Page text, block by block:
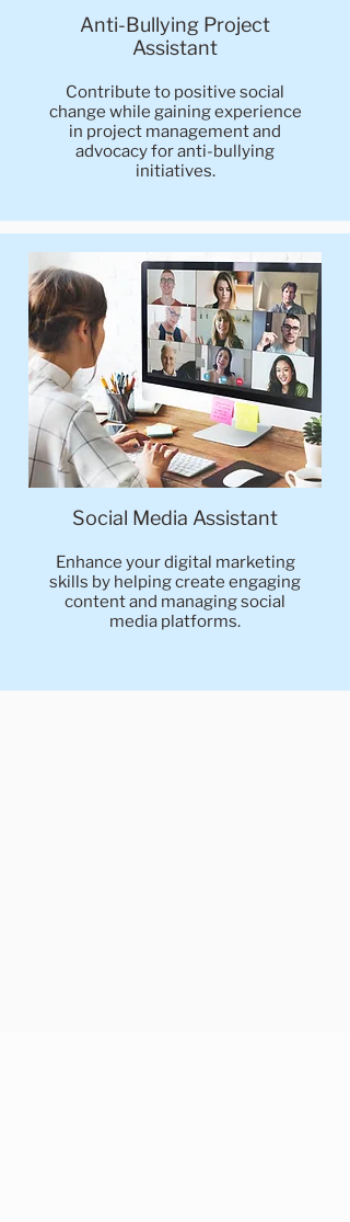
Anti-Bullying Project
Assistant
Contribute to positive social
change while gaining experience
in project management and
advocacy for anti-bullying
initiatives.
Social Media Assistant
Enhance your digital marketing
skills by helping create engaging
content and managing social
media platforms.